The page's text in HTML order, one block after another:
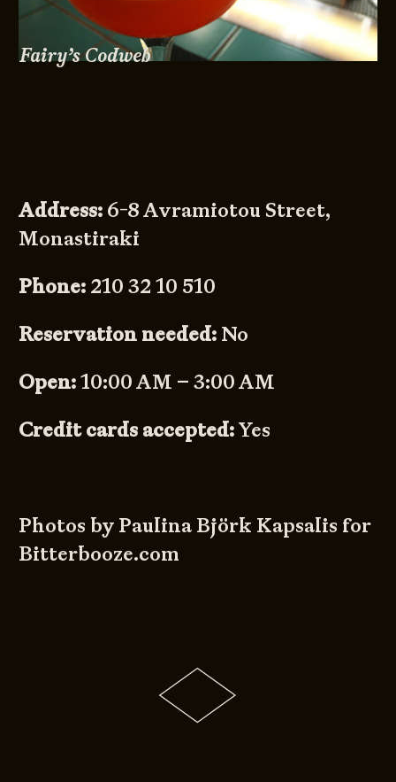
Fairy’s Codweb
Address: 6-8 Avramiotou Street,
Monastiraki
Phone: 210 32 10 510
Reservation needed: No
Open:10:00 AM – 3:00 AM
Credit cards accepted:Yes
Photos by Paulina Björk Kapsalis for
Bitterbooze.com